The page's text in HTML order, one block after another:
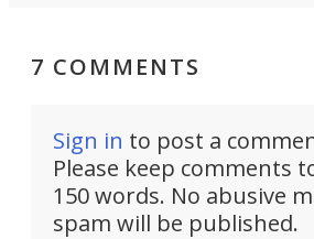
7 COMMENTS
Sign in to post a
Please keep comments
150 words. No abusive
spam will be published.